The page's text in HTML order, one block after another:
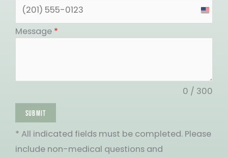
United
Message *
0 / 300
SUBMIT
* All indicated fields must be completed. Please
include non-medical questions and